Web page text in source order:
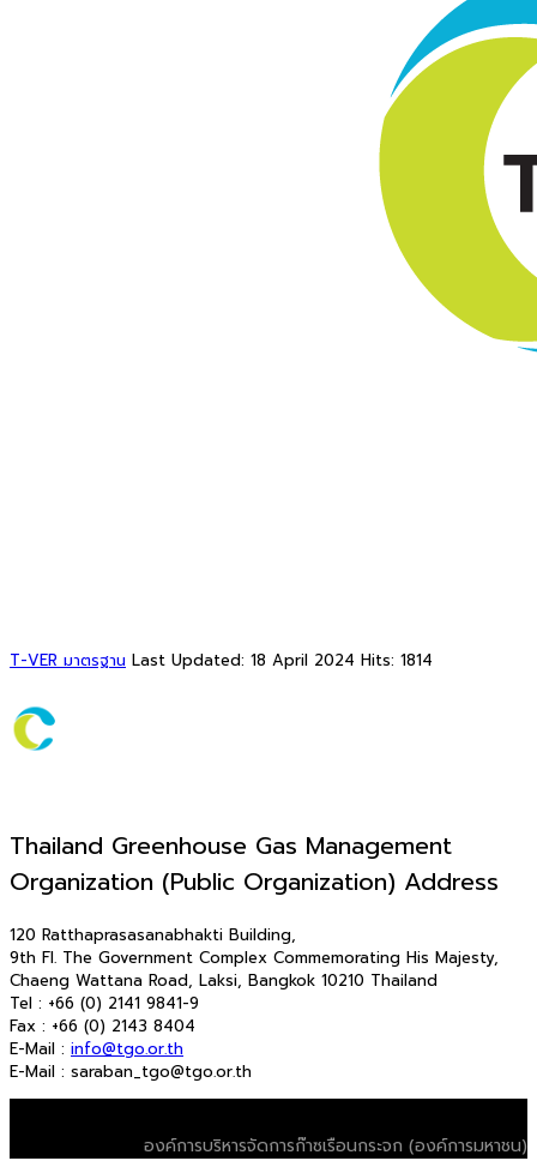
T-VER มาตรฐาน Last Updated: 18 April 2024 Hits: 1814
Thailand Greenhouse Gas Management
Organization (Public Organization) Address
120 Ratthaprasasanabhakti Building,
9th Fl. The Government Complex Commemorating His Majesty,
Chaeng Wattana Road, Laksi, Bangkok 10210 Thailand
Tel : +66 (0) 2141 9841-9
Fax : +66 (0) 2143 8404
E-Mail : info@tgo.or.th
E-Mail : saraban_tgo@tgo.or.th
องค์การบริหารจัดการก๊าซเรือนกระจก (องค์การมหาชน)